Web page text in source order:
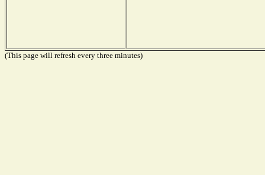
(This page will refresh every three minutes)